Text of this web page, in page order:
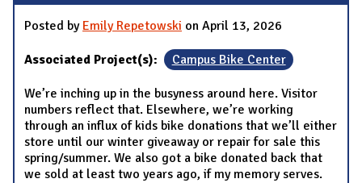
Posted by Emily Repetowski on April 13, 2026
Associated Project(s): Campus Bike Center
We’re inching up in the busyness around here. Visitor
numbers reflect that. Elsewhere, we’re working
through an influx of kids bike donations that we’ll either
store until our winter giveaway or repair for sale this
spring/summer. We also got a bike donated back that
we sold at least two years ago, if my memory serves.